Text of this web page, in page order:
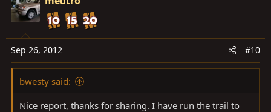
Sep 26, 2012 #10
bwesty said:
Nice report, thanks for sharing. I have run the trail to